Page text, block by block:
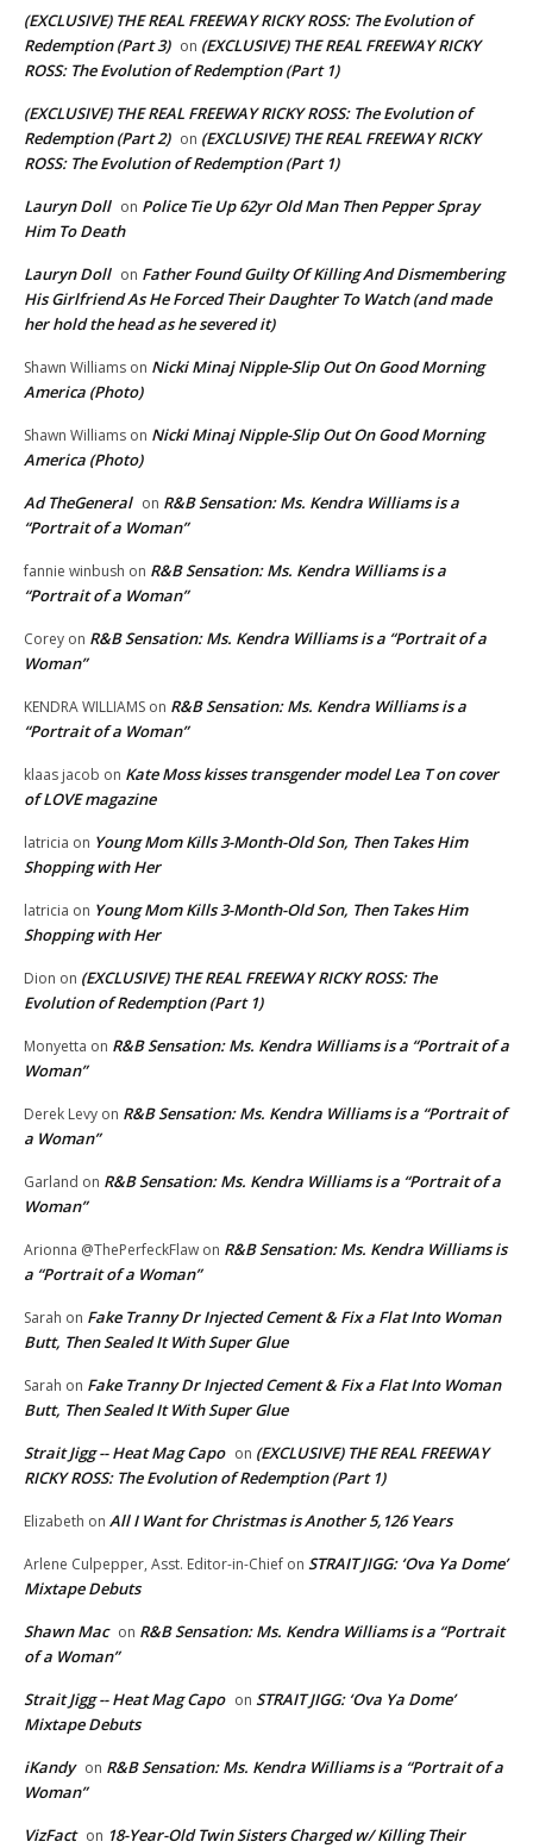
(EXCLUSIVE) THE REAL FREEWAY RICKY ROSS: The Evolution of
Redemption (Part 3) on (EXCLUSIVE) THE REAL FREEWAY RICKY
ROSS: The Evolution of Redemption (Part 1)
(EXCLUSIVE) THE REAL FREEWAY RICKY ROSS: The Evolution of
Redemption (Part 2) on (EXCLUSIVE) THE REAL FREEWAY RICKY
ROSS: The Evolution of Redemption (Part 1)
Lauryn Doll on Police Tie Up 62yr Old Man Then Pepper Spray
Him To Death
Lauryn Doll on Father Found Guilty Of Killing And Dismembering
His Girlfriend As He Forced Their Daughter To Watch (and made
her hold the head as he severed it)
Shawn Williams on Nicki Minaj Nipple-Slip Out On Good Morning
America (Photo)
Shawn Williams on Nicki Minaj Nipple-Slip Out On Good Morning
America (Photo)
Ad TheGeneral on R&B Sensation: Ms. Kendra Williams is a
“Portrait of a Woman”
fannie winbush on R&B Sensation: Ms. Kendra Williams is a
“Portrait of a Woman”
Corey on R&B Sensation: Ms. Kendra Williams is a “Portrait of a
Woman”
KENDRA WILLIAMS on R&B Sensation: Ms. Kendra Williams is a
“Portrait of a Woman”
klaas jacob on Kate Moss kisses transgender model Lea T on cover
of LOVE magazine
latricia on Young Mom Kills 3-Month-Old Son, Then Takes Him
Shopping with Her
latricia on Young Mom Kills 3-Month-Old Son, Then Takes Him
Shopping with Her
Dion on (EXCLUSIVE) THE REAL FREEWAY RICKY ROSS: The
Evolution of Redemption (Part 1)
Monyetta on R&B Sensation: Ms. Kendra Williams is a “Portrait of a
Woman”
Derek Levy on R&B Sensation: Ms. Kendra Williams is a “Portrait of
a Woman”
Garland on R&B Sensation: Ms. Kendra Williams is a “Portrait of a
Woman”
Arionna @ThePerfeckFlaw on R&B Sensation: Ms. Kendra Williams is
a “Portrait of a Woman”
Sarah on Fake Tranny Dr Injected Cement & Fix a Flat Into Woman
Butt, Then Sealed It With Super Glue
Sarah on Fake Tranny Dr Injected Cement & Fix a Flat Into Woman
Butt, Then Sealed It With Super Glue
Strait Jigg -- Heat Mag Capo on (EXCLUSIVE) THE REAL FREEWAY
RICKY ROSS: The Evolution of Redemption (Part 1)
Elizabeth on All I Want for Christmas is Another 5,126 Years
Arlene Culpepper, Asst. Editor-in-Chief on STRAIT JIGG: ‘Ova Ya Dome’
Mixtape Debuts
Shawn Mac on R&B Sensation: Ms. Kendra Williams is a “Portrait
of a Woman”
Strait Jigg -- Heat Mag Capo on STRAIT JIGG: ‘Ova Ya Dome’
Mixtape Debuts
iKandy on R&B Sensation: Ms. Kendra Williams is a “Portrait of a
Woman”
VizFact on 18-Year-Old Twin Sisters Charged w/ Killing Their